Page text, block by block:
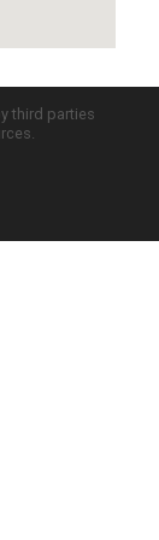
third parties